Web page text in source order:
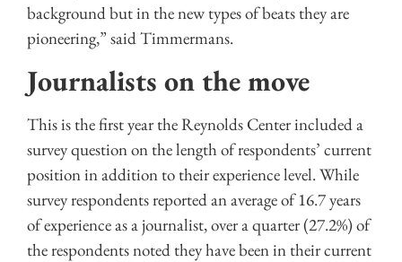
background but in the new types of beats they are
pioneering,” said Timmermans.
Journalists on the move
This is the first year the Reynolds Center included a
survey question on the length of respondents’ current
position in addition to their experience level. While
survey respondents reported an average of 16.7 years
of experience as a journalist, over a quarter (27.2%) of
the respondents noted they have been in their current